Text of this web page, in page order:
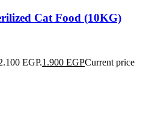
Cat Food (10KG)
EGP.1.900 EGPCurrent price